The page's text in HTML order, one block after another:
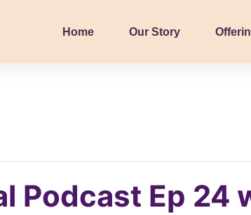
Home Our Story
Podcast Ep 24